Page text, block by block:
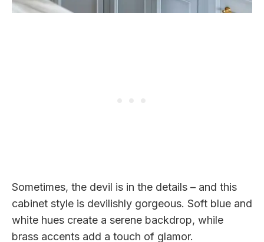
Sometimes, the devil is in the details – and this
cabinet style is devilishly gorgeous. Soft blue and
white hues create a serene backdrop, while
brass accents add a touch of glamor.